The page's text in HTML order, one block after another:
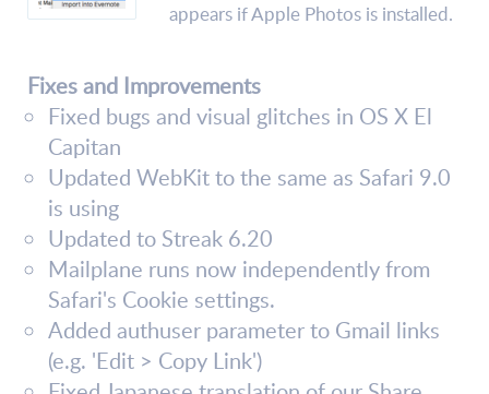
appears if Apple Photos is installed.
Fixes and Improvements
Fixed bugs and visual glitches in OS X El
Capitan
Updated WebKit to the same as Safari 9.0
is using
Updated to Streak 6.20
Mailplane runs now independently from
Safari's Cookie settings.
Added authuser parameter to Gmail links
(e.g. 'Edit > Copy Link')